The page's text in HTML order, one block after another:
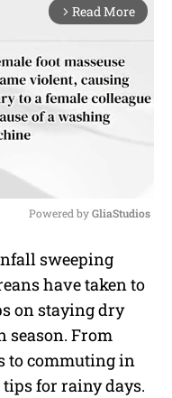
arrow_forward_ios Read More
u
t
Powered by GliaStudios
sweeping
have taken to
on staying dry
season. From
to commuting in
for rainy days.